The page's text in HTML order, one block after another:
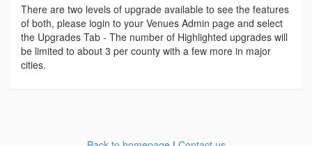
There are two levels of upgrade available to see the features
of both, please login to your Venues Admin page and select
the Upgrades Tab - The number of Highlighted upgrades will
be limited to about 3 per county with a few more in major
cities.